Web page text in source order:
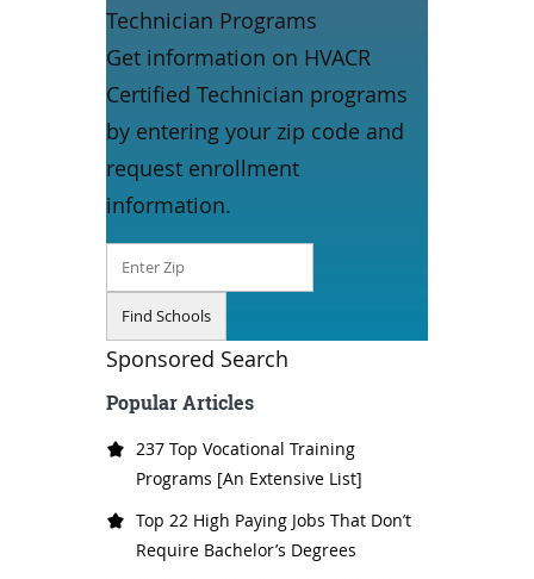
Technician Programs
Get information on HVACR
Certified Technician programs
by entering your zip code and
request enrollment
information.
Sponsored Search
Popular Articles
237 Top Vocational Training
Programs [An Extensive List]
Top 22 High Paying Jobs That Don’t
Require Bachelor’s Degrees